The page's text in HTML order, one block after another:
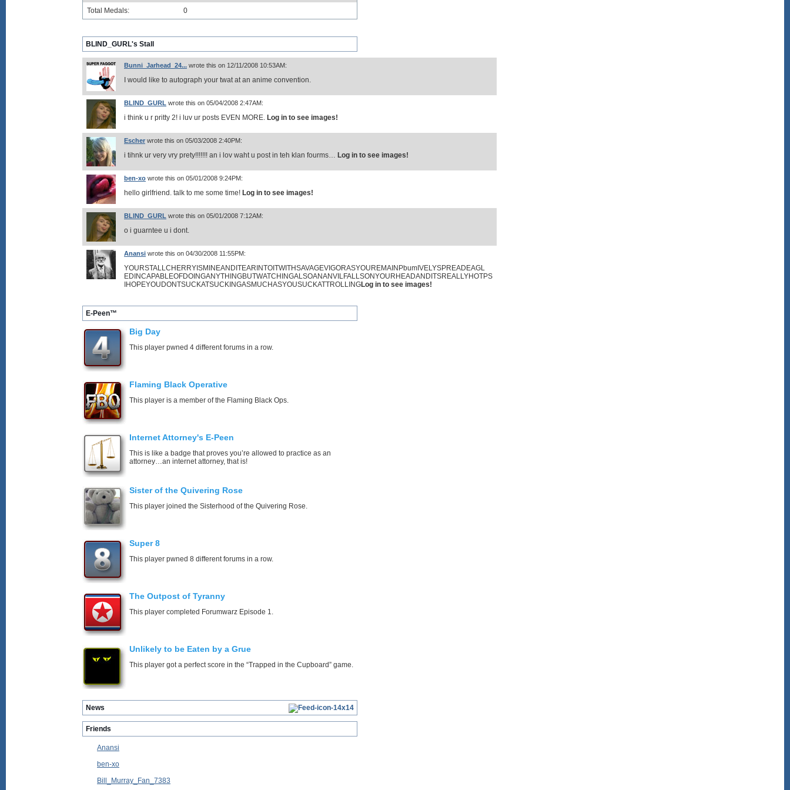
Total Medals: 0
BLIND_GURL's Stall
Bunni_Jarhead_24... wrote this on 12/11/2008 10:53AM:
I would like to autograph your twat at an anime convention.
BLIND_GURL wrote this on 05/04/2008 2:47AM:
i think u r pritty 2! i luv ur posts EVEN MORE. Log in to see images!
Escher wrote this on 05/03/2008 2:40PM:
i tihnk ur very vry prety!!!!!!! an i lov waht u post in teh klan fourms… Log in to see images!
ben-xo wrote this on 05/01/2008 9:24PM:
hello girlfriend. talk to me some time! Log in to see images!
BLIND_GURL wrote this on 05/01/2008 7:12AM:
o i guarntee u i dont.
Anansi wrote this on 04/30/2008 11:55PM:
YOURSTALLCHERRYISMINEANDITEARINTOITWITHSAVAGEVIGORASYOUREMAINPbumIVELYSPREADEAGL
EDINCAPABLEOFDOINGANYTHINGBUTWATCHINGALSOANANVILFALLSONYOURHEADANDITSREALLYHOTPS
IHOPEYOUDONTSUCKATSUCKINGASMUCHASYOUSUCKATTROLLINGLog in to see images!
E-Peen™
Big Day
This player pwned 4 different forums in a row.
Flaming Black Operative
This player is a member of the Flaming Black Ops.
Internet Attorney's E-Peen
This is like a badge that proves you’re allowed to practice as an
attorney…an internet attorney, that is!
Sister of the Quivering Rose
This player joined the Sisterhood of the Quivering Rose.
Super 8
This player pwned 8 different forums in a row.
The Outpost of Tyranny
This player completed Forumwarz Episode 1.
Unlikely to be Eaten by a Grue
This player got a perfect score in the “Trapped in the Cupboard” game.
News
Friends
Anansi
ben-xo
Bill_Murray_Fan_7383